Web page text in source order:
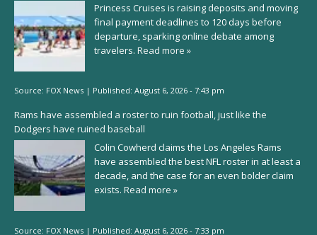
Princess Cruises is raising deposits and moving
final payment deadlines to 120 days before
departure, sparking online debate among
travelers. Read more »
Source: FOX News | Published: August 6, 2026 - 7:43 pm
Rams have assembled a roster to ruin football, just like the
Dodgers have ruined baseball
Colin Cowherd claims the Los Angeles Rams
have assembled the best NFL roster in at least a
decade, and the case for an even bolder claim
exists. Read more »
Source: FOX News | Published: August 6, 2026 - 7:33 pm